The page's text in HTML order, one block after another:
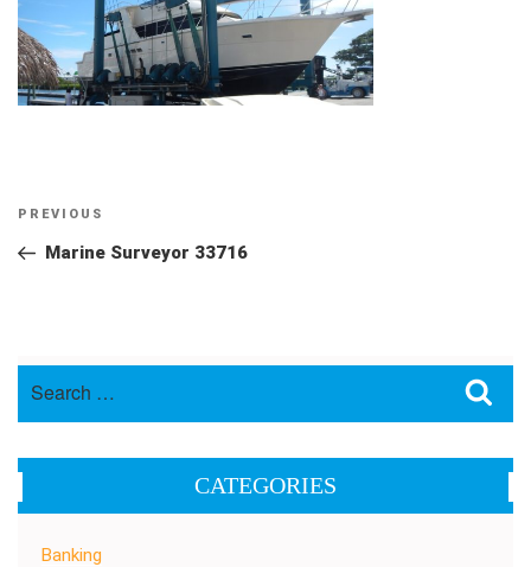
Post
navigation
Previous
Post
PREVIOUS
Marine Surveyor 33716
CATEGORIES
Banking